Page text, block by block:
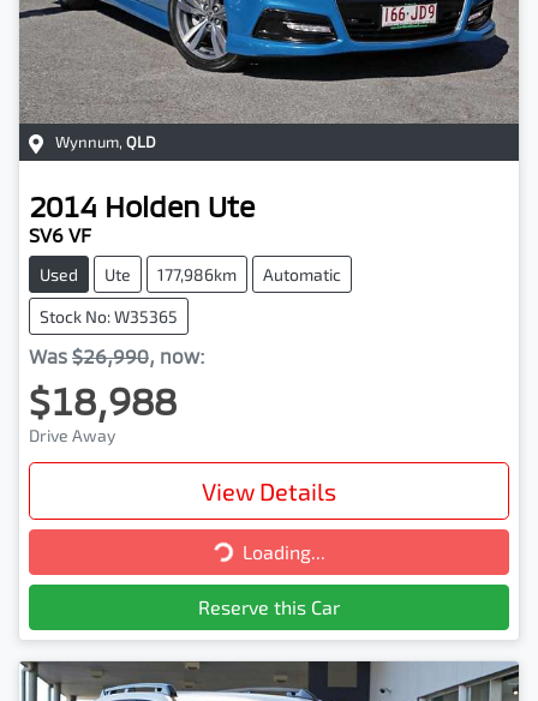
Wynnum, QLD
2014 Holden Ute
SV6 VF
Used Ute 177,986km Automatic
Stock No: W35365
Was $26,990, now:
$18,988
Drive Away
View Details
Loading...Loading...
Reserve this Car